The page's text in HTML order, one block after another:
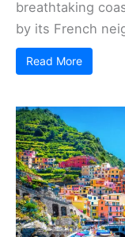
breathtaking
by its French
Read More